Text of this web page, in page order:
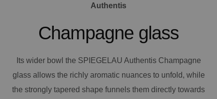
Authentis
Champagne glass
Its wider bowl the SPIEGELAU Authentis Champagne
glass allows the richly aromatic nuances to unfold, while
the strongly tapered shape funnels them directly towards